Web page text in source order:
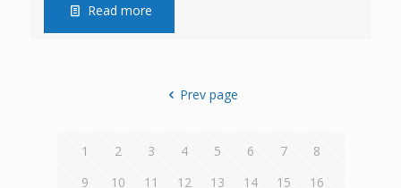
Read more
Prev page
1 2 3 4 5 6 7
8
9
10 11 12 13 14 15
16